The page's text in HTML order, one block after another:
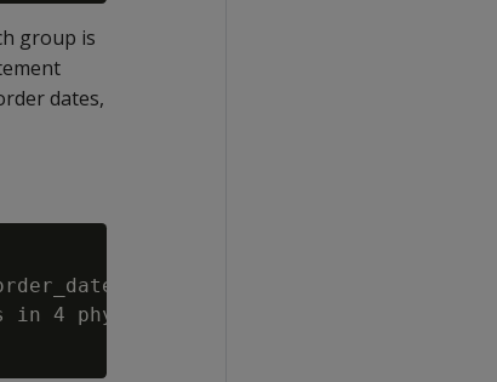
group is
dates,
REORGANIZE;
in 4 physical storage containers per